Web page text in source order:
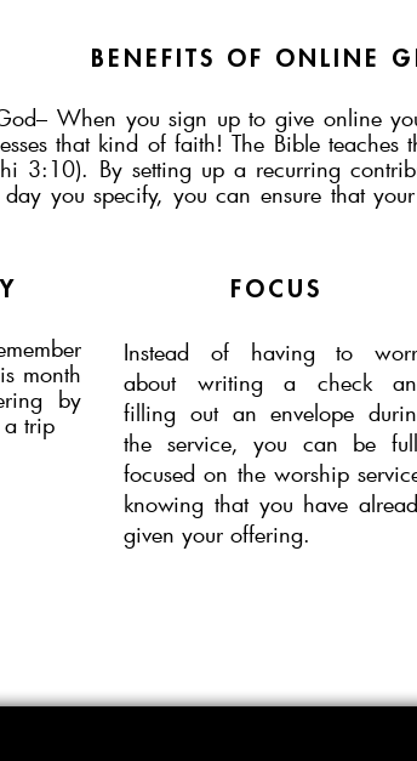
BENEFITS OF ONLINE
When you sign up to give online
that kind of faith! The Bible teaches
3:10). By setting up a recurring
you specify, you can ensure that
month
by
a trip
FOCUS
Instead of having to
about writing a check
filling out anenvelope
the service, you can be
focused on the worship
knowing that you have
given your offering.